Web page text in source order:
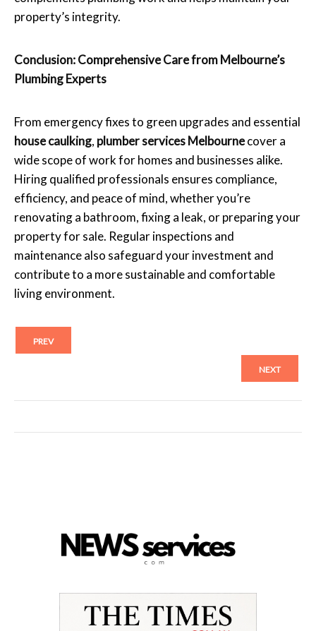
property’s integrity.
Conclusion: Comprehensive Care from Melbourne’s
Plumbing Experts
From emergency fixes to green upgrades and essential
house caulking, plumber services Melbournecover a
wide scope of work for homes and businesses alike.
Hiring qualified professionals ensures compliance,
efficiency, and peace of mind, whether you’re
renovating a bathroom, fixing a leak, or preparing your
property for sale. Regular inspections and
maintenance also safeguard your investment and
contribute to a more sustainable and comfortable
living environment.
PREV
NEXT